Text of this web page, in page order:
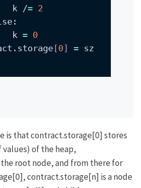
            k /
= 2
            k
= 0
[0] = sz
is thatcontract.storage[0]stores
values) of the heap,
the root node, and from there for
,contract.storage[n] is a node